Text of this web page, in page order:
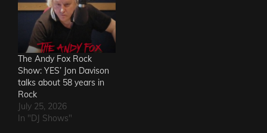
The Andy Fox Rock
Show: YES’ Jon Davison
talks about 58 years in
Rock
July 25, 2026
In "DJ Shows"